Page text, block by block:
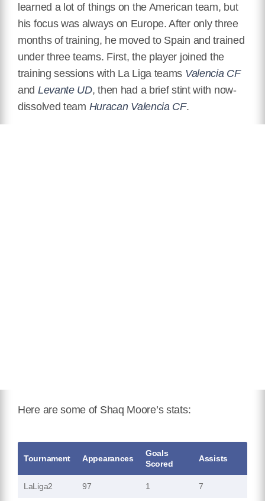
learned a lot of things on the American team, but
his focus was always on Europe. After only three
months of training, he moved to Spain and trained
under three teams. First, the player joined the
training sessions with La Liga teams Valencia CF
and Levante UD, then had a brief stint with now-
dissolved team Huracan Valencia CF.
Here are some of Shaq Moore’s stats:
Tournament Appearances
Goals
Scored
Assists
LaLiga2 97 1 7